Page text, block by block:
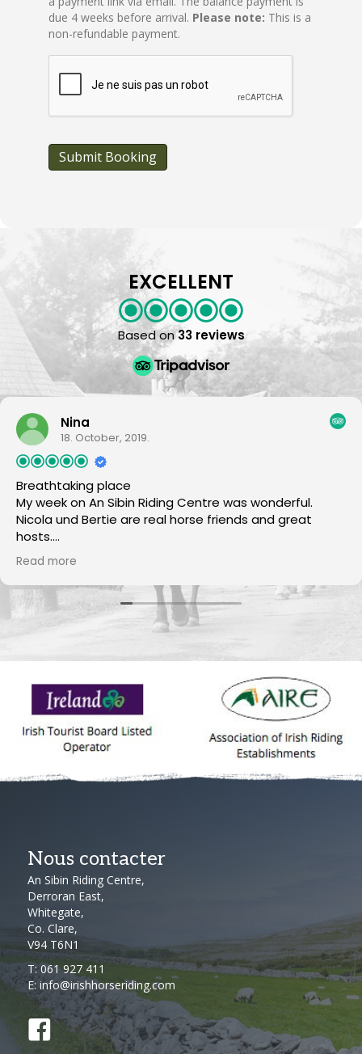
due 4 weeks before arrival. Please note: This is a
non-refundable payment.
C
C
ASubmit Booking
EXCELLENT
Based on33 reviews
Nina
18. October, 2019.
Breathtaking place
My week on An Sibin Riding Centre was wonderful.
Nicola und Bertie are real horse friends and great
hosts.
The horses are all super nice and reliable.
The scenery is beautiful and perfekt for horseback
riding. There was no day if the food was not excellent
:-)
I will come back again.
Read more
Nous contacter
An Sibin Riding Centre,
Derroran East,
Whitegate,
Co. Clare,
V94 T6N1
T:061 927 411
E: info@irishhorseriding.com